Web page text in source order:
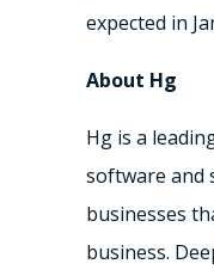
expected in
About Hg
Hg is a
software and
businesses
business.